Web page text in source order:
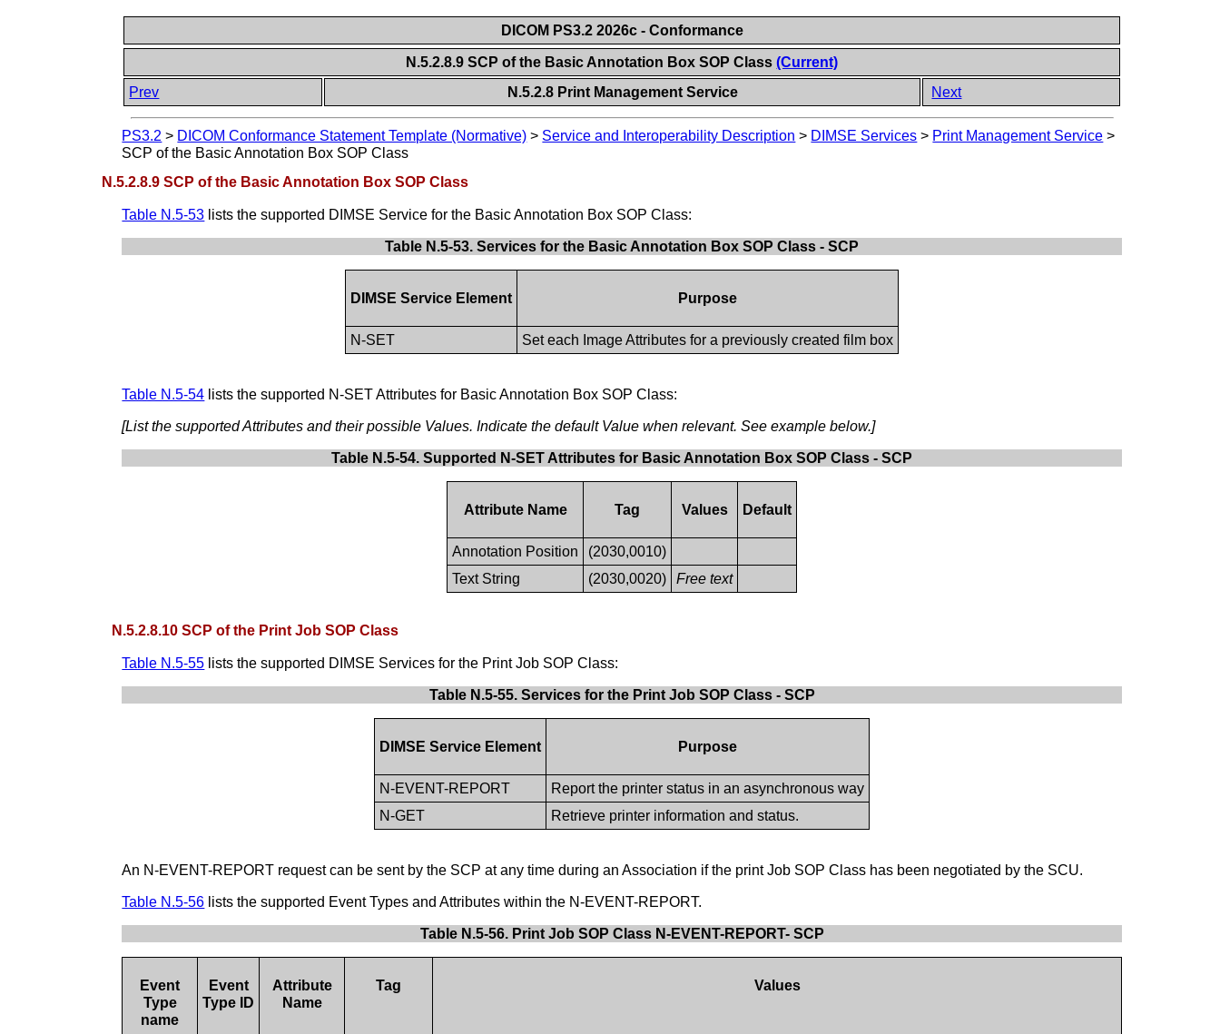
DICOM PS3.2 2026c - Conformance
N.5.2.8.9 SCP of the Basic Annotation Box SOP Class(Current)
Prev
N.5.2.8 Print Management Service Next
PS3.2 > DICOM Conformance Statement Template (Normative) > Service and Interoperability Description > DIMSE Services > Print Management Service >
SCP of the Basic Annotation Box SOP Class
N.5.2.8.9 SCP of the Basic Annotation Box SOP Class
Table N.5-53 lists the supported DIMSE Service for the Basic Annotation Box SOP Class:
Table N.5-53. Services for the Basic Annotation Box SOP Class - SCP
DIMSE Service Element Purpose
N-SET Set each Image Attributes for a previously created film box
Table N.5-54 lists the supported N-SET Attributes for Basic Annotation Box SOP Class:
[List the supported Attributes and their possible Values. Indicate the default Value when relevant. See example below.]
Table N.5-54. Supported N-SET Attributes for Basic Annotation Box SOP Class - SCP
Attribute Name Tag Values Default
Annotation Position
(2030,0010)
Text String
(2030,0020) Free text
N.5.2.8.10 SCP of the Print Job SOP Class
Table N.5-55 lists the supported DIMSE Services for the Print Job SOP Class:
Table N.5-55. Services for the Print Job SOP Class - SCP
DIMSE Service Element Purpose
N-EVENT-REPORT
Report the printer status in an asynchronous way
N-GET
Retrieve printer information and status.
An N-EVENT-REPORT request can be sent by the SCP at any time during an Association if the print Job SOP Class has been negotiated by the SCU.
Table N.5-56 lists the supported Event Types and Attributes within the N-EVENT-REPORT.
Table N.5-56. Print Job SOP Class N-EVENT-REPORT- SCP
Event
Type
name
Event
Type ID
Attribute
Name
Tag Values